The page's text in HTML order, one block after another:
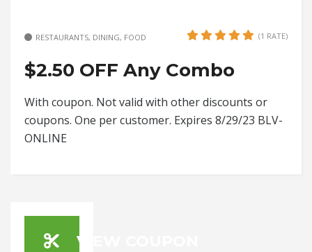
RESTAURANTS, DINING, FOOD (1 RATE)
$2.50 OFF Any Combo
With coupon. Not valid with other discounts or
coupons. One per customer. Expires 8/29/23 BLV-
ONLINE
VIEW COUPON